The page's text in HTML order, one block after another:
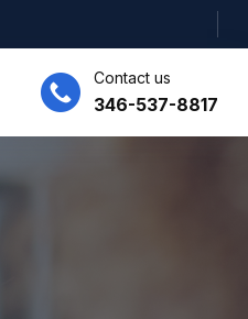
Contact us
346-537-8817